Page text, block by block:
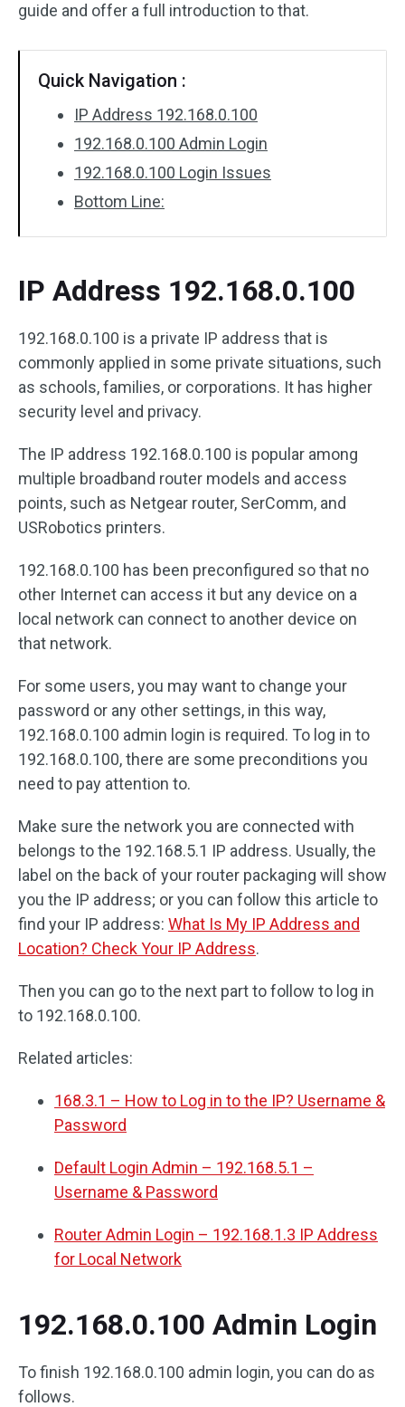
guide and offer a full introduction to that.
Quick Navigation :
IP Address 192.168.0.100
192.168.0.100 Admin Login
192.168.0.100 Login Issues
Bottom Line:
IP Address 192.168.0.100
192.168.0.100 is a private IP address that is
commonly applied in some private situations, such
as schools, families, or corporations. It has higher
security level and privacy.
The IP address 192.168.0.100 is popular among
multiple broadband router models and access
points, such as Netgear router, SerComm, and
USRobotics printers.
192.168.0.100 has been preconfigured so that no
other Internet can access it but any device on a
local network can connect to another device on
that network.
For some users, you may want to change your
password or any other settings, in this way,
192.168.0.100 admin login is required. To log in to
192.168.0.100, there are some preconditions you
need to pay attention to.
Make sure the network you are connected with
belongs to the 192.168.5.1 IP address. Usually, the
label on the back of your router packaging will show
you the IP address; or you can follow this article to
find your IP address: What Is My IP Address and
Location? Check Your IP Address.
Then you can go to the next part to follow to log in
to 192.168.0.100.
Related articles:
168.3.1 – How to Log in to the IP? Username &
Password
Default Login Admin – 192.168.5.1 –
Username & Password
Router Admin Login – 192.168.1.3 IP Address
for Local Network
192.168.0.100 Admin Login
To finish 192.168.0.100 admin login, you can do as
follows.